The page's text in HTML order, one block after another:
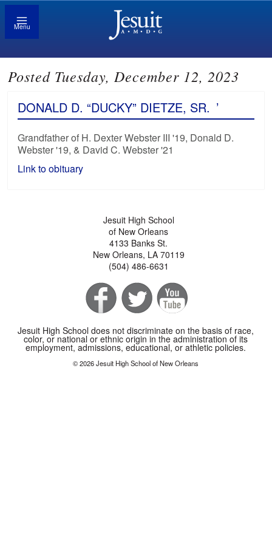
Menu
Posted Tuesday, December 12, 2023
DONALD D. “DUCKY” DIETZE, SR. ’
Grandfather of H. Dexter Webster III '19, Donald D.
Webster '19, & David C. Webster '21
Link to obituary
Jesuit High School
of New Orleans
4133 Banks St.
New Orleans, LA 70119
(504) 486-6631
Jesuit High School does not discriminate on the basis of race,
color, or national or ethnic origin in the administration of its
employment, admissions, educational, or athletic policies.
© 2026 Jesuit High School of New Orleans